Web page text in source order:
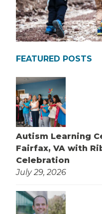
FEATURED POSTS
Autism Learning
Fairfax, VA with
Celebration
July 29, 2026